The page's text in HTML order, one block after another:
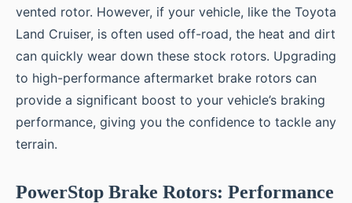
vented rotor. However, if your vehicle, like the Toyota
Land Cruiser, is often used off-road, the heat and dirt
can quickly wear down these stock rotors. Upgrading
to high-performance aftermarket brake rotors can
provide a significant boost to your vehicle’s braking
performance, giving you the confidence to tackle any
terrain.
PowerStop Brake Rotors: Performance